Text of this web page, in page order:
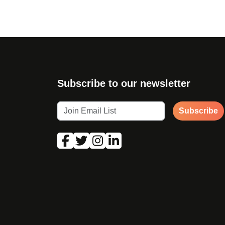
Subscribe to our newsletter
Subscribe